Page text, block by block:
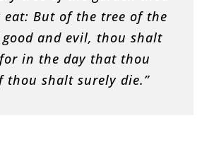
eat: But of the tree of the
and evil, thou shalt
in the day that thou
thou shalt surely die.”